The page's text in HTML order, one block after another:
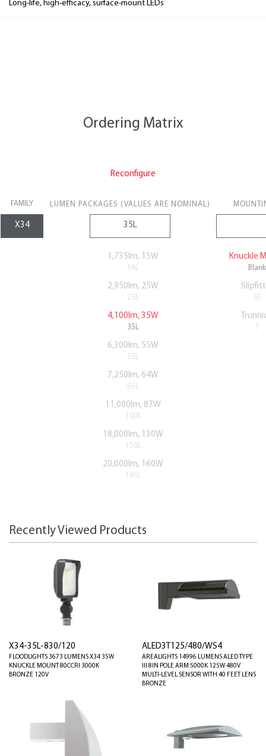
Long-life, high-efficacy, surface-mount LEDs
Ordering Matrix
Reconfigure
FAMILY LUMEN PACKAGES (VALUES ARE NOMINAL)
1,735lm, 15W
16L
Knuckle
Blank
2,950lm, 25W
25L SF
4,100lm, 35W
35L
6,300lm, 55W
55L
7,250lm, 64W
65L
11,000lm, 87W
100L
18,000lm, 130W
150L
20,000lm, 160W
195L
Recently Viewed Products
X34-35L-830/120
FLOODLIGHTS 3673 LUMENS X34 35W
KNUCKLE MOUNT 80CCRI 3000K
BRONZE 120V
ALED3T125/480/WS4
AREALIGHTS 14996 LUMENS ALED TYPE
III 8IN POLE ARM 5000K 125W 480V
MULTI-LEVEL SENSOR WITH 40 FEET LENS
BRONZE